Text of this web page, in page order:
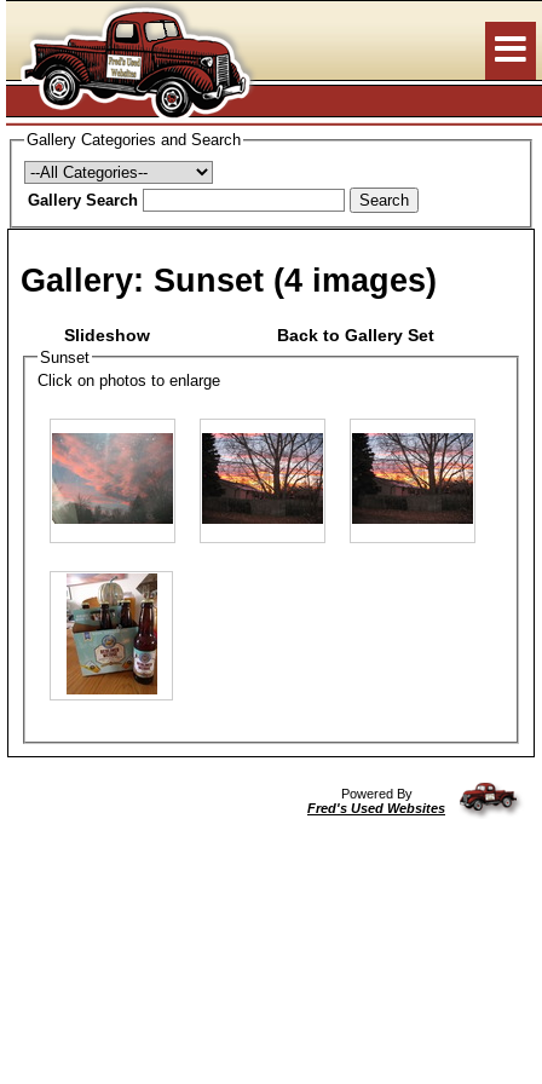
Gallery Categories and Search
Gallery Search Search
Gallery: Sunset (4 images)
Slideshow Back to Gallery Set
Sunset
Click on photos to enlarge
Powered By
Fred's Used Websites